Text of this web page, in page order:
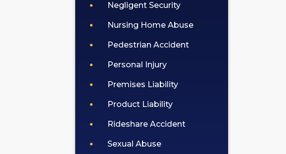
Negligent Security
Nursing Home Abuse
Pedestrian Accident
Personal Injury
Premises Liability
Product Liability
Rideshare Accident
Sexual Abuse